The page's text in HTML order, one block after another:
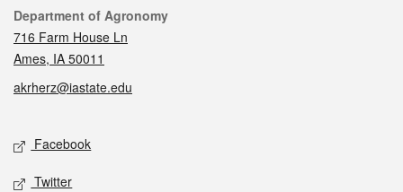
Contact
Department of Agronomy
716 Farm House Ln
Ames, IA 50011
akrherz@iastate.edu
Social media
Facebook
Twitter